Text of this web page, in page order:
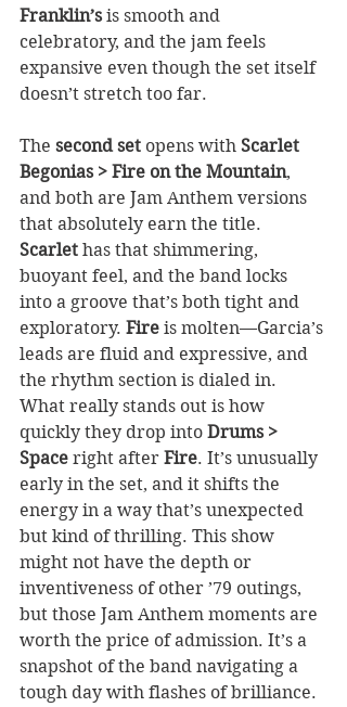
Franklin’s is smooth and
celebratory, and the jam feels
expansive even though the set itself
doesn’t stretch too far.
The second set opens with Scarlet
Begonias > Fire on the Mountain,
and both are Jam Anthem versions
that absolutely earn the title.
Scarlet has that shimmering,
buoyant feel, and the band locks
into a groove that’s both tight and
exploratory. Fire is molten—Garcia’s
leads are fluid and expressive, and
the rhythm section is dialed in.
What really stands out is how
quickly they drop into Drums >
Space right after Fire. It’s unusually
early in the set, and it shifts the
energy in a way that’s unexpected
but kind of thrilling. This show
might not have the depth or
inventiveness of other ’79 outings,
but those Jam Anthem moments are
worth the price of admission. It’s a
snapshot of the band navigating a
tough day with flashes of brilliance.